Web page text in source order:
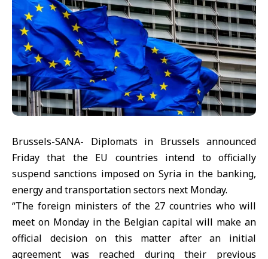
Brussels-SANA- Diplomats in Brussels announced
Friday that the EU countries intend to officially
suspend sanctions imposed on Syria in the banking,
energy and transportation sectors next Monday.
“The foreign ministers of the 27 countries who will
meet on Monday in the Belgian capital will make an
official decision on this matter after an initial
agreement was reached during their previous